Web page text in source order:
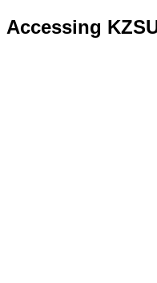
Accessing